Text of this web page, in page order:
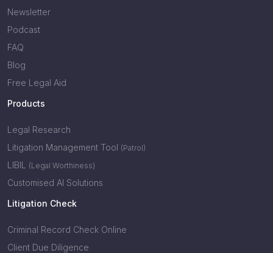
Newsletter
Podcast
FAQ
Blog
Free Legal Aid
Products
Legal Research
Litigation Management Tool (Patrol)
LIBIL (Legal Worthiness)
Customised AI Solutions
Litigation Check
Criminal Record Check Online
Client Due Diligence